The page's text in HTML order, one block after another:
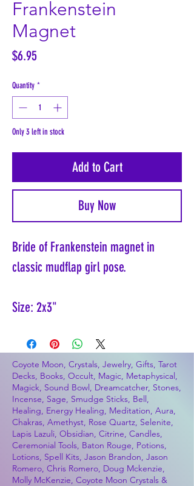
Frankenstein
Magnet
$6.95Price
Quantity *
Only 3 left in stock
Add to Cart
Buy Now
Bride of Frankenstein magnet in
classic mudflap girl pose.
Size: 2x3"
Coyote Moon, Crystals, Jewelry, Gifts, Tarot
Decks, Books, Occult, Magic, Metaphysical,
Magick, Sound Bowl, Dreamcatcher, Stones,
Incense, Sage, Smudge Sticks, Bell,
Healing, Energy Healing, Meditation, Aura,
Chakras, Amethyst, Rose Quartz, Selenite,
Lapis Lazuli, Obsidian, Citrine, Candles,
Ceremonial Tools, Baton Rouge, Potions,
Lotions, Spell Kits, Jason Brandon, Jason
Romero, Chris Romero, Doug Mckenzie,
Molly McKenzie, Coyote Moon Crystals &